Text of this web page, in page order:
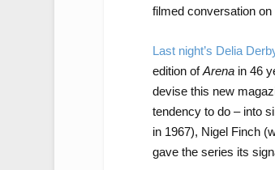
filmed conversation on
Last night’s Delia
edition ofArenain 46
devise this new
tendency to do – into
in 1967), Nigel Finch
gave the series its